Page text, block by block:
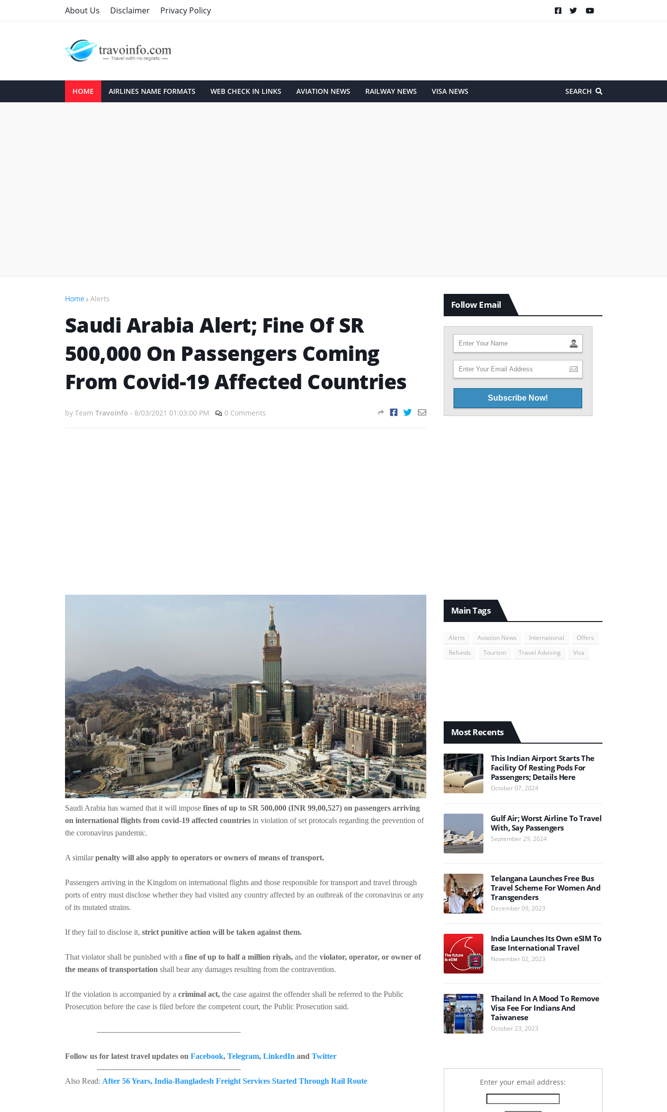
About Us Disclaimer Privacy Policy
HOME AIRLINES NAME FORMATS WEB CHECK IN LINKS AVIATION NEWS RAILWAY NEWS VISA NEWS SEARCH
Home Alerts
Saudi Arabia Alert; Fine Of SR
500,000 On Passengers Coming
From Covid-19 Affected Countries
by Team Travoinfo - 8/03/2021 01:03:00 PM 0 Comments
Saudi Arabia has warned that it will imposefines of up to SR 500,000 (INR 99,00,527) on passengers arriving
on international flights from covid-19 affected countriesin violation of set protocals regarding the prevention of
the coronavirus pandemic.
A similarpenalty will also apply to operators or owners of means of transport.
Passengers arriving in the Kingdom on international flights and those responsible for transport and travel through
ports of entry must disclose whether they had visited any country affected by an outbreak of the coronavirus or any
of its mutated strains.
If they fail to disclose it, strict punitive action will be taken against them.
That violator shall be punished with a fine of up to half a million riyals,and the violator, operator, or owner of
the means of transportation shall bear any damages resulting from the contravention.
If the violation is accompanied by a criminal act,the case against the offender shall be referred to the Public
Prosecution before the case is filed before the competent court, the Public Prosecution said.
----------------------------------------------------------
Follow us for latest travel updates on Facebook, Telegram, LinkedIn and Twitter
----------------------------------------------------------
Also Read: After 56 Years, India-Bangladesh Freight Services Started Through Rail Route
Follow Email
Main Tags
Alerts Aviation News International
Offers
Refunds
Tourism Travel Advising Visa
Most Recents
This Indian Airport Starts The
Facility Of Resting Pods For
Passengers; Details Here
October 07, 2024
Gulf Air; Worst Airline To Travel
With, Say Passengers
September 29, 2024
Telangana Launches Free Bus
Travel Scheme For Women And
Transgenders
December 09, 2023
India Launches Its Own eSIM To
Ease International Travel
November 02, 2023
Thailand In A Mood To Remove
Visa Fee For Indians And
Taiwanese
October 23, 2023
Enter your email address: